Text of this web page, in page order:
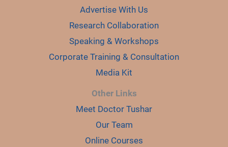
Advertise With Us
Research Collaboration
Speaking & Workshops
Corporate Training & Consultation
Media Kit
Other Links
Meet Doctor Tushar
Our Team
Online Courses